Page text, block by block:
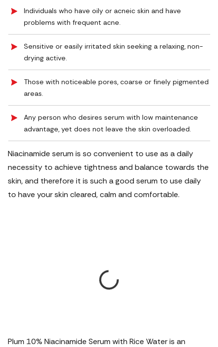
Individuals who have oily or acneic skin and have
problems with frequent acne.
Sensitive or easily irritated skin seeking a relaxing, non-
drying active.
Those with noticeable pores, coarse or finely pigmented
areas.
Any person who desires serum with low maintenance
advantage, yet does not leave the skin overloaded.
Niacinamide serum is so convenient to use as a daily
necessity to achieve tightness and balance towards the
skin, and therefore it is such a good serum to use daily
to have your skin cleared, calm and comfortable.
Plum 10% Niacinamide Serum with Rice Water is an